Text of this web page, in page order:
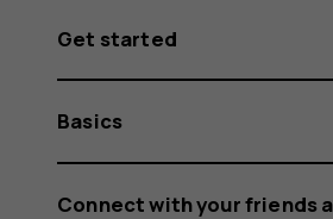
Get started
Basics
Connect with your friends